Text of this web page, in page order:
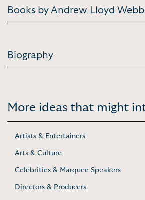
Books by Andrew Lloyd
Biography
More ideas that might
Artists & Entertainers
Arts & Culture
Celebrities & Marquee Speakers
Directors & Producers